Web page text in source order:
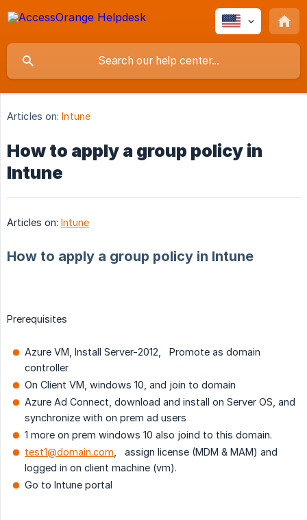
Articles on: Intune
How to apply a group policy in
Intune
Articles on: Intune
How to apply a group policy in Intune
Prerequisites
Azure VM, Install Server-2012, Promote as domain
controller
On Client VM, windows 10, and join to domain
Azure Ad Connect, download and install on Server OS, and
synchronize with on prem ad users
1 more on prem windows 10 also joind to this domain.
test1@domain.com , assign license (MDM & MAM) and
logged in on client machine (vm).
Go to Intune portal